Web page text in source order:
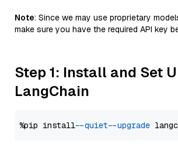
Note: Since we may use proprietary
make sure you have the required API key
Step 1: Install and Set
LangChain
%pip install --quiet --upgrade